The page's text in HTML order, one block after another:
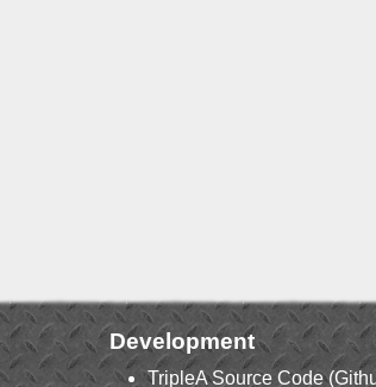
Development
TripleA Source Code